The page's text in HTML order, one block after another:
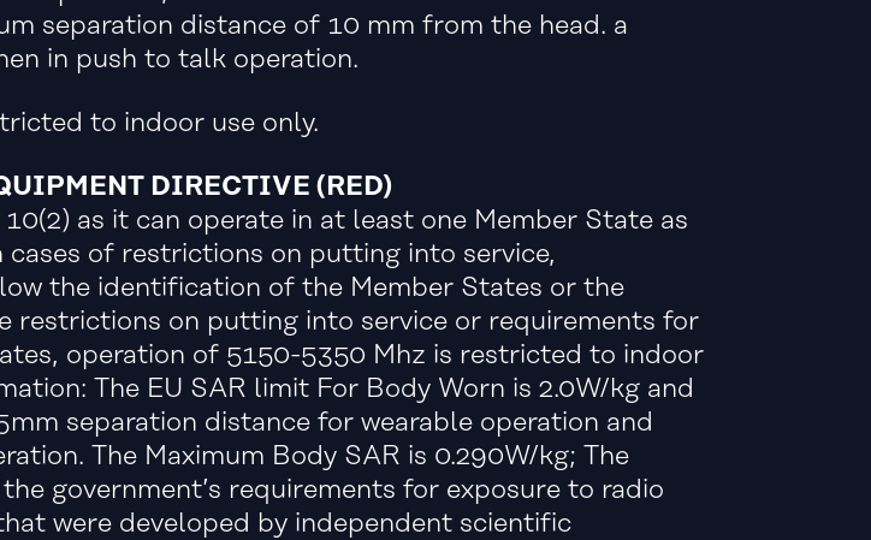
separation distance of 10 mm from the head. a
in push to talk operation.
to indoor use only.
DIRECTIVE (RED)
as it can operate in at least one Member State as
of restrictions on putting into service,
the identification of the Member States or the
restrictions on putting into service or requirements for
operation of 5150-5350 Mhz is restricted to indoor
The EU SAR limit For Body Worn is 2.0W/kg and
separation distance for wearable operation and
The Maximum Body SAR is 0.290W/kg; The
government’s requirements for exposure to radio
were developed by independent scientific